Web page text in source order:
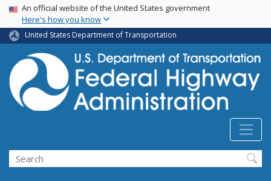
Skip
main
content
USA Banner
An official website of the United States government
Here's how you know
United States Department of Transportation
Search